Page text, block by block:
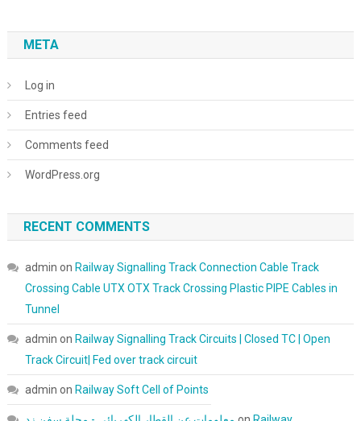
META
Log in
Entries feed
Comments feed
WordPress.org
RECENT COMMENTS
admin on Railway Signalling Track Connection Cable Track
Crossing Cable UTX OTX Track Crossing Plastic PIPE Cables in
Tunnel
admin on Railway Signalling Track Circuits | Closed TC | Open
Track Circuit| Fed over track circuit
admin on Railway Soft Cell of Points